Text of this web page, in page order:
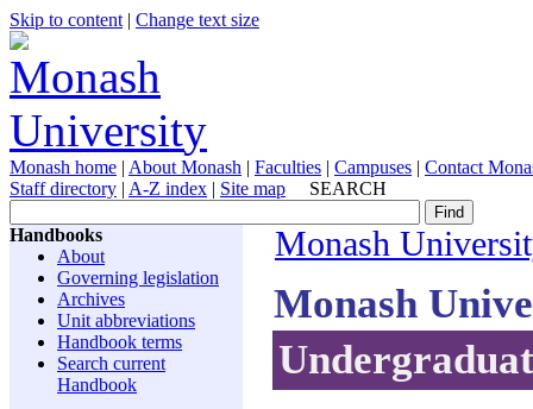
Skip to content | Change text size
Monash home | About Monash | Faculties | Campuses | Contact
Staff directory | A-Z index | Site map SEARCH
Handbooks
About
Governing legislation
Archives
Unit abbreviations
Handbook terms
Search current
Handbook
Monash
Monash